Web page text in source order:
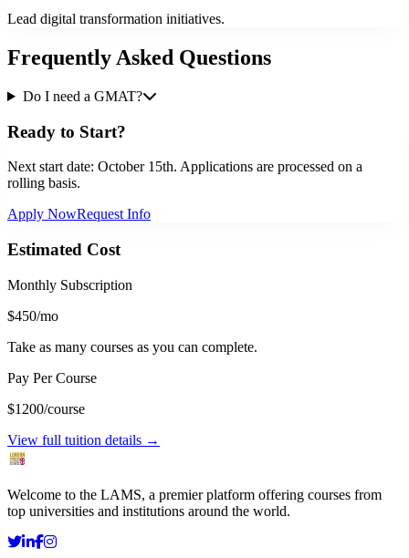
Lead digital transformation initiatives.
Frequently Asked Questions
Do I need a GMAT?
Ready to Start?
Next start date: October 15th. Applications are processed on a
rolling basis.
Apply NowRequest Info
Estimated Cost
Monthly Subscription
$450/mo
Take as many courses as you can complete.
Pay Per Course
$1200/course
View full tuition details →
Welcome to the LAMS, a premier platform offering courses from
top universities and institutions around the world.